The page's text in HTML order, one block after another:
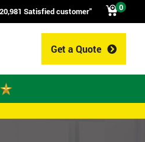
Satisfied customer" 0
Get a Quote